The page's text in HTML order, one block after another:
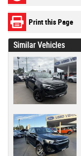
Print this Page
Similar Vehicles